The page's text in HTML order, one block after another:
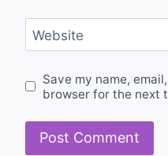
Website
Save my name,
browser for the next